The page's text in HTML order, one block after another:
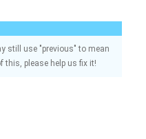
still use "previous" to mean
this, please help us fix it!